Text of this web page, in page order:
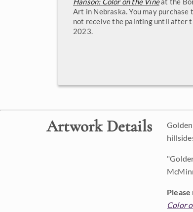
Art in Nebraska. You may
not receive the painting until after
2023.
Artwork Details
Color